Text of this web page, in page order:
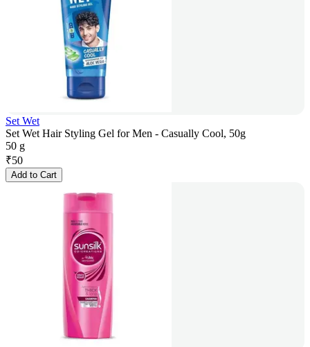
Set Wet
Set Wet Hair Styling Gel for Men - Casually Cool, 50g
50 g
₹50
Add to Cart